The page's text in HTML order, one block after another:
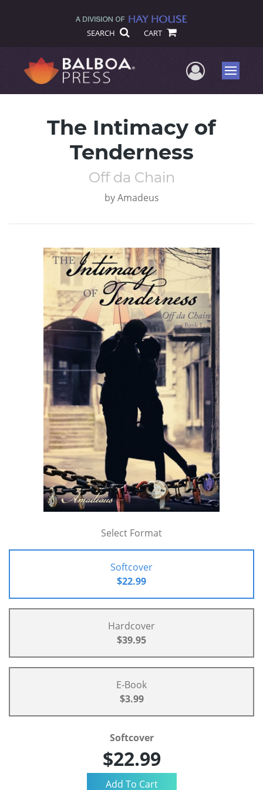
SEARCH CART
UserMenu
The Intimacy of
Tenderness
Off da Chain
by Amadeus
Select Format
Softcover
$22.99
Hardcover
$39.95
E-Book
$3.99
Softcover
$22.99